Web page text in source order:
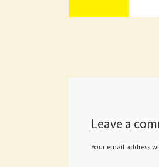
Leave a
Your email address